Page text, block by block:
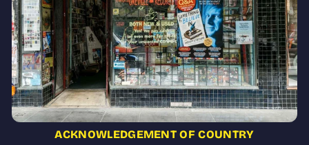
ACKNOWLEDGEMENT OF COUNTRY